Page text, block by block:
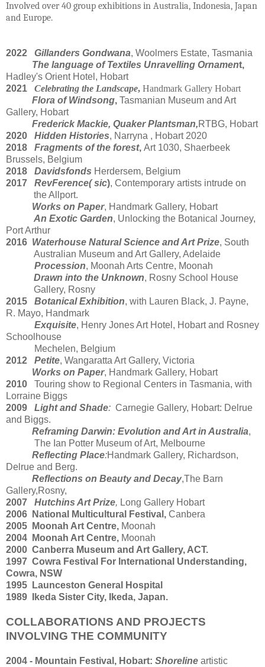
Involved over 40 group exhibitions in Australia, Indonesia, Japan
and Europe.
2022 Gillanders Gondwana, Woolmers Estate, Tasmania
The language of Textiles Unravelling Ornament,
Hadley's Orient Hotel, Hobart
2021 Celebrating the Landscape, Handmark Gallery Hobart
Flora of Windsong, Tasmanian Museum and Art
Gallery, Hobart
Frederick Mackie, Quaker Plantsman,RTBG, Hobart
2020 Hidden Histories, Narryna , Hobart 2020
2018 Fragments of the forest, Art 1030, Shaerbeek
Brussels, Belgium
2018 Davidsfonds Herdersem, Belgium
2017 RevFerence( sic), Contemporary artists intrude on
the Allport.
Works on Paper, Handmark Gallery, Hobart
An Exotic Garden, Unlocking the Botanical Journey,
Port Arthur
2016 Waterhouse Natural Science and Art Prize, South
Australian Museum and Art Gallery, Adelaide
Procession, Moonah Arts Centre, Moonah
Drawn into the Unknown, Rosny School House
Gallery, Rosny
2015
Botanical Exhibition, with Lauren Black, J. Payne,
R. Mayo, Handmark
Exquisite, Henry Jones Art Hotel, Hobart and Rosney
Schoolhouse
Mechelen, Belgium
2012 Petite, Wangaratta Art Gallery, Victoria
Works on Paper, Handmark Gallery, Hobart
2010 Touring show to Regional Centers in Tasmania, with
Lorraine Biggs
2009 Light and Shade: Carnegie Gallery, Hobart: Delrue
and Biggs.
Reframing Darwin: Evolution and Art in Australia,
The Ian Potter Museum of Art, Melbourne
Reflecting Place:Handmark Gallery, Richardson,
Delrue and Berg.
Reflections on Beauty and Decay,The Barn
Gallery,Rosny,
2007 Hutchins Art Prize, Long Gallery Hobart
2006 National Multicultural Festival, Canbera
2005 Moonah Art Centre, Moonah
2004 Moonah Art Centre, Moonah
2000 Canberra Museum and Art Gallery, ACT.
1997 Cowra Festival For International Understanding,
Cowra, NSW
1995 Launceston General Hospital
1989 Ikeda Sister City, Ikeda, Japan.
COLLABORATIONS AND PROJECTS
INVOLVING THE COMMUNITY
2004 - Mountain Festival, Hobart: Shoreline artistic